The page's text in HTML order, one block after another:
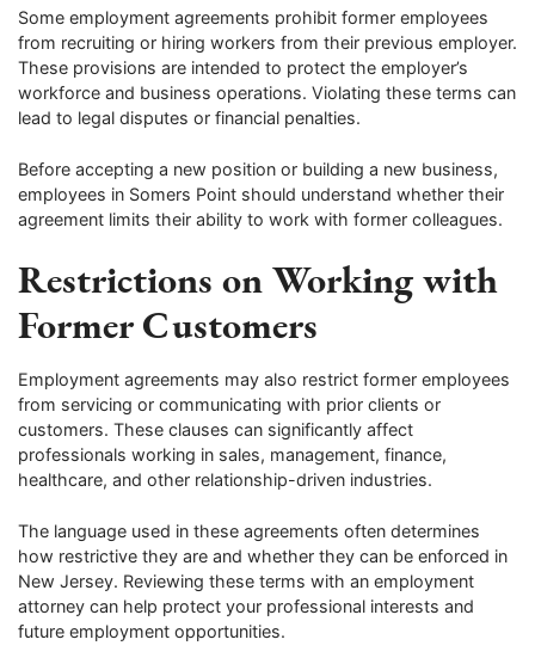
Some employment agreements prohibit former employees
from recruiting or hiring workers from their previous employer.
These provisions are intended to protect the employer’s
workforce and business operations. Violating these terms can
lead to legal disputes or financial penalties.
Before accepting a new position or building a new business,
employees in Somers Point should understand whether their
agreement limits their ability to work with former colleagues.
Restrictions on Working with
Former Customers
Employment agreements may also restrict former employees
from servicing or communicating with prior clients or
customers. These clauses can significantly affect
professionals working in sales, management, finance,
healthcare, and other relationship-driven industries.
The language used in these agreements often determines
how restrictive they are and whether they can be enforced in
New Jersey. Reviewing these terms with an employment
attorney can help protect your professional interests and
future employment opportunities.